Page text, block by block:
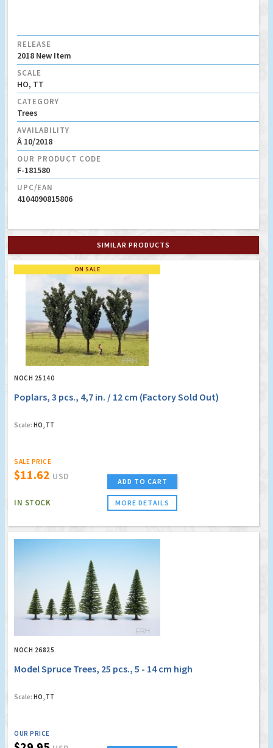
RELEASE
2018 New Item
SCALE
HO, TT
CATEGORY
Trees
AVAILABILITY
Â 10/2018
OUR PRODUCT CODE
F-181580
UPC/EAN
4104090815806
SIMILAR PRODUCTS
ON SALE
NOCH 25140
Poplars, 3 pcs., 4,7 in. / 12 cm (Factory Sold Out)
Scale: HO, TT
SALE PRICE
$11.62 USD
IN STOCK
ADD TO CART
MORE DETAILS
NOCH 26825
Model Spruce Trees, 25 pcs., 5 - 14 cm high
Scale: HO, TT
OUR PRICE